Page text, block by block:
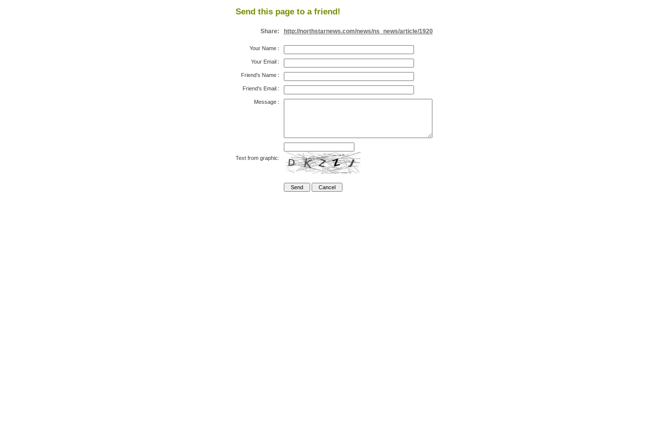
Send this page to a friend!
Share: http://northstarnews.com/news/ns_news/article/1920
Your Name:
Your Email:
Friend's Name:
Friend's Email:
Message:
Text from graphic: